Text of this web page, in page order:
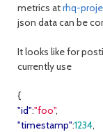
metrics atrhq-
json data can be
It looks like for
currently use
{
"id":"foo",
"timestamp":1234,